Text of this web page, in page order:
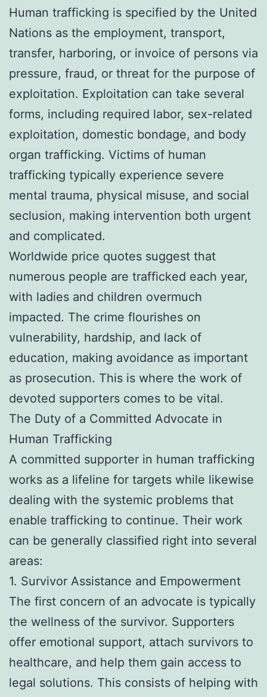
Human trafficking is specified by the United
Nations as the employment, transport,
transfer, harboring, or invoice of persons via
pressure, fraud, or threat for the purpose of
exploitation. Exploitation can take several
forms, including required labor, sex-related
exploitation, domestic bondage, and body
organ trafficking. Victims of human
trafficking typically experience severe
mental trauma, physical misuse, and social
seclusion, making intervention both urgent
and complicated.
Worldwide price quotes suggest that
numerous people are trafficked each year,
with ladies and children overmuch
impacted. The crime flourishes on
vulnerability, hardship, and lack of
education, making avoidance as important
as prosecution. This is where the work of
devoted supporters comes to be vital.
The Duty of a Committed Advocate in
Human Trafficking
A committed supporter in human trafficking
works as a lifeline for targets while likewise
dealing with the systemic problems that
enable trafficking to continue. Their work
can be generally classified right into several
areas:
1. Survivor Assistance and Empowerment
The first concern of an advocate is typically
the wellness of the survivor. Supporters
offer emotional support, attach survivors to
healthcare, and help them gain access to
legal solutions. This consists of helping with